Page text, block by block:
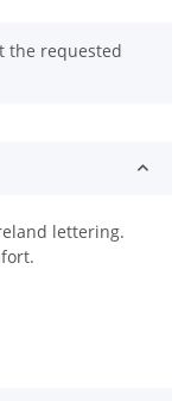
the requested
lettering.